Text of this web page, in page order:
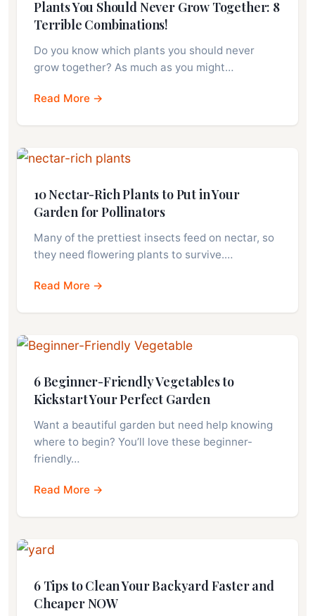
Plants You Should Never Grow Together: 8
Terrible Combinations!
Do you know which plants you should never
grow together? As much as you might…
Read More →
10 Nectar-Rich Plants to Put in Your
Garden for Pollinators
Many of the prettiest insects feed on nectar, so
they need flowering plants to survive.…
Read More →
6 Beginner-Friendly Vegetables to
Kickstart Your Perfect Garden
Want a beautiful garden but need help knowing
where to begin? You’ll love these beginner-
friendly…
Read More →
6 Tips to Clean Your Backyard Faster and
Cheaper NOW